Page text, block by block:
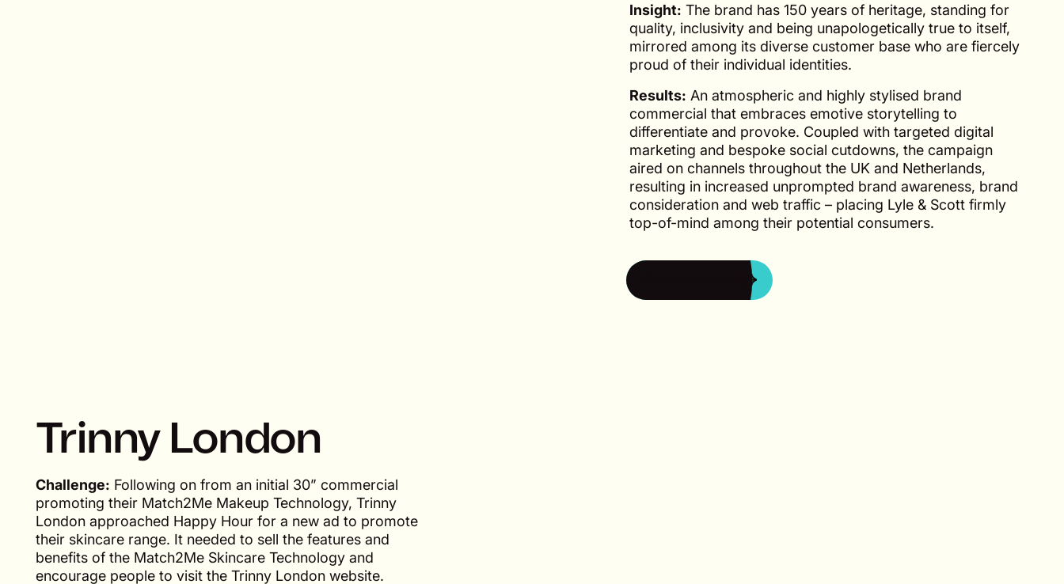
Insight: The brand has 150 years of heritage, standing for
quality, inclusivity and being unapologetically true to itself,
mirrored among its diverse customer base who are fiercely
proud of their individual identities.
Results: An atmospheric and highly stylised brand
commercial that embraces emotive storytelling to
differentiate and provoke. Coupled with targeted digital
marketing and bespoke social cutdowns, the campaign
aired on channels throughout the UK and Netherlands,
resulting in increased unprompted brand awareness, brand
consideration and web traffic – placing Lyle & Scott firmly
top-of-mind among their potential consumers.
Trinny London
Challenge: Following on from an initial 30” commercial
promoting their Match2Me Makeup Technology, Trinny
London approached Happy Hour for a new ad to promote
their skincare range. It needed to sell the features and
benefits of the Match2Me Skincare Technology and
encourage people to visit the Trinny London website.